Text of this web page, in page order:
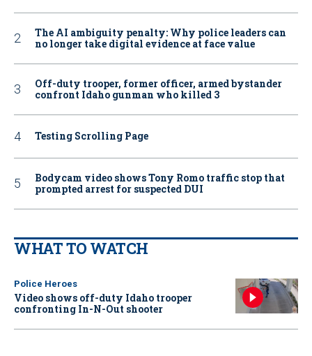
The AI ambiguity penalty: Why police leaders can
no longer take digital evidence at face value
Off-duty trooper, former officer, armed bystander
confront Idaho gunman who killed 3
Testing Scrolling Page
Bodycam video shows Tony Romo traffic stop that
prompted arrest for suspected DUI
WHAT TO WATCH
Police Heroes
Video shows off-duty Idaho trooper
confronting In-N-Out shooter